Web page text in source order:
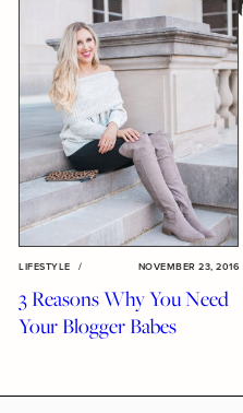
LIFESTYLE / NOVEMBER 23, 2016
3 Reasons Why You Need
Your Blogger Babes